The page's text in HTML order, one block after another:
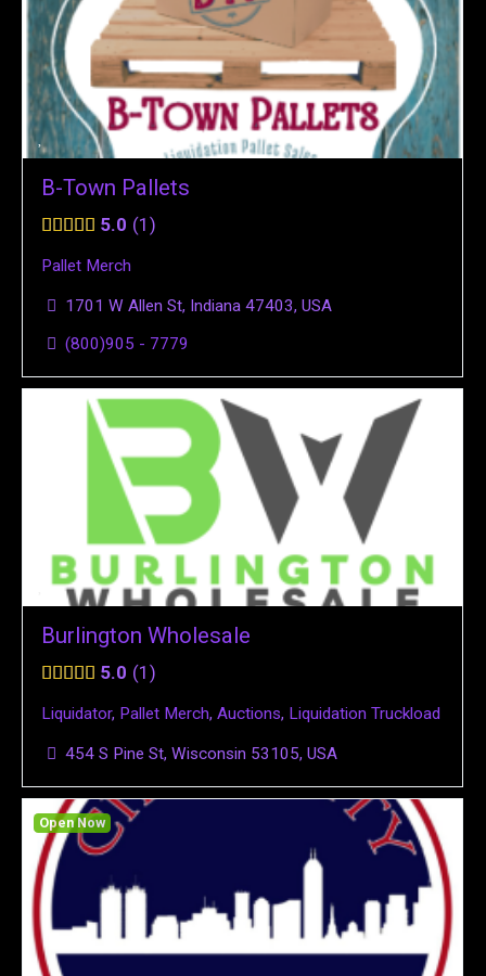
B-Town Pallets
5.0 1
Pallet Merch
1701 W Allen St, Indiana 47403, USA
(800)905 - 7779
Burlington Wholesale
5.0 1
Liquidator, Pallet Merch, Auctions, Liquidation Truckload
454 S Pine St, Wisconsin 53105, USA
Open Now